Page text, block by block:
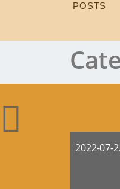
POSTS
2022-07-